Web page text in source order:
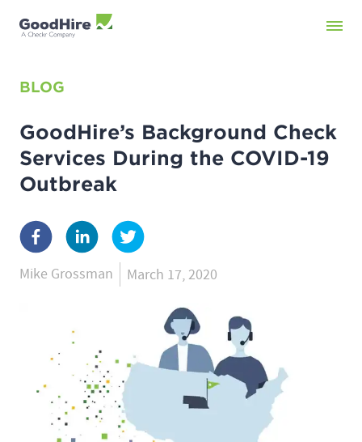
BLOG
GoodHire’s Background Check
Services During the COVID-19
Outbreak
Mike Grossman March 17, 2020